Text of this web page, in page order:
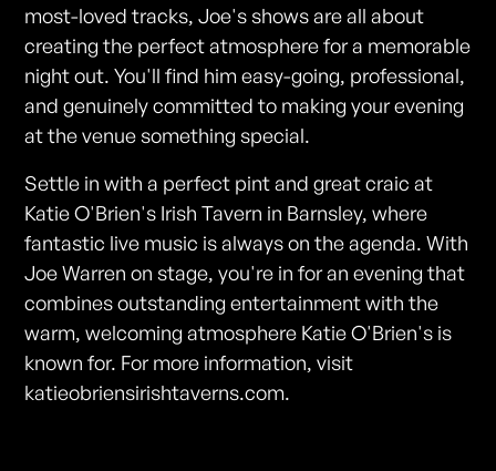
most-loved tracks, Joe's shows are all about
creating the perfect atmosphere for a memorable
night out. You'll find him easy-going, professional,
and genuinely committed to making your evening
at the venue something special.
Settle in with a perfect pint and great craic at
Katie O'Brien's Irish Tavern in Barnsley, where
fantastic live music is always on the agenda. With
Joe Warren on stage, you're in for an evening that
combines outstanding entertainment with the
warm, welcoming atmosphere Katie O'Brien's is
known for. For more information, visit
katieobriensirishtaverns.com.